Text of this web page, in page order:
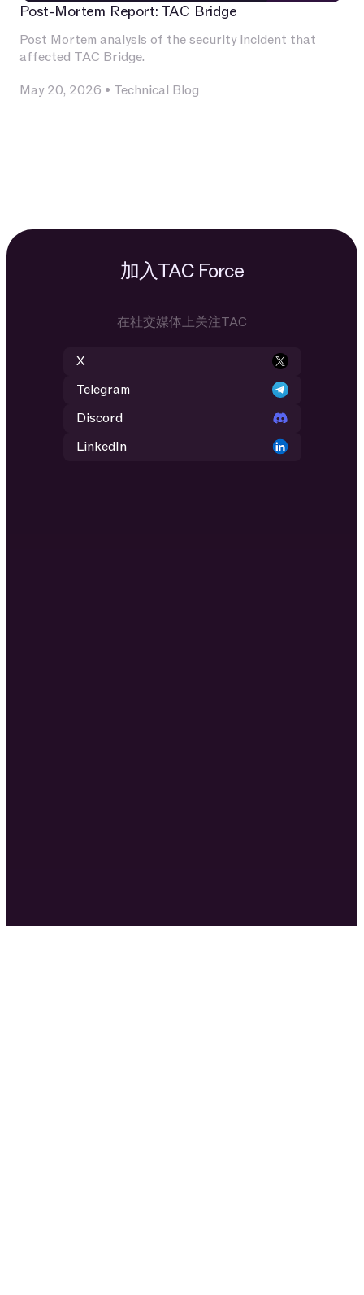
Post-Mortem Report: TAC Bridge
Post Mortem analysis of the security incident that
affected TAC Bridge.
May 20, 2026 • Technical Blog
加入TAC Force
在社交媒体上关注TAC
X
Telegram
Discord
LinkedIn